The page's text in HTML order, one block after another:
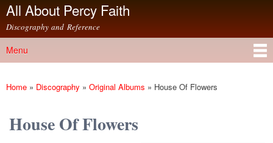
Skip to
content
All About Percy Faith
Discography and Reference
Main menu
Menu
You are here
Home » Discography » Original Albums » House Of Flowers
House Of Flowers